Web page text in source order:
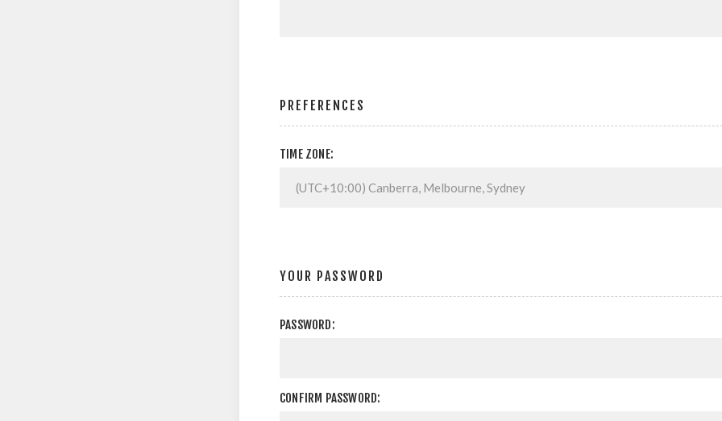
PREFERENCES
TIME ZONE:
YOUR PASSWORD
PASSWORD:
CONFIRM PASSWORD: